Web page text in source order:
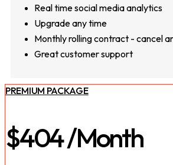
Real time social media analytics
Upgrade any time
Monthly rolling contract - cancel
Great customer support
PREMIUM PACKAGE
$404/Month